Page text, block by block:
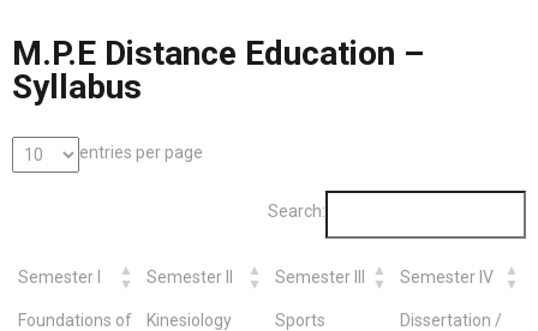
M.P.E Distance Education –
Syllabus
entries per page
Search:
Semester I Semester II Semester III Semester IV
Foundations of
Kinesiology
Sports
Dissertation /